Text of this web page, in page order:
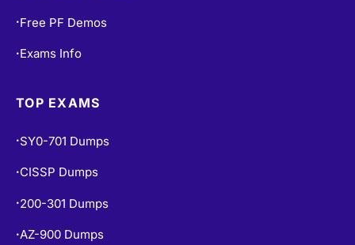
• Free PF Demos
• Exams Info
TOP EXAMS
• SY0-701 Dumps
• CISSP Dumps
• 200-301 Dumps
•AZ-900 Dumps